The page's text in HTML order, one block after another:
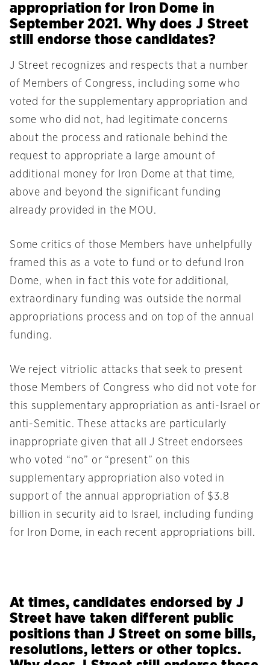
appropriation for Iron Dome in
September 2021. Why does J Street
still endorse those candidates?
J Street recognizes and respects that a number
of Members of Congress, including some who
voted for the supplementary appropriation and
some who did not, had legitimate concerns
about the process and rationale behind the
request to appropriate a large amount of
additional money for Iron Dome at that time,
above and beyond the significant funding
already provided in the MOU.
Some critics of those Members have unhelpfully
framed this as a vote to fund or to defund Iron
Dome, when in fact this vote for additional,
extraordinary funding was outside the normal
appropriations process and on top of the annual
funding.
We reject vitriolic attacks that seek to present
those Members of Congress who did not vote for
this supplementary appropriation as anti-Israel or
anti-Semitic. These attacks are particularly
inappropriate given that all J Street endorsees
who voted “no” or “present” on this
supplementary appropriation also voted in
support of the annual appropriation of $3.8
billion in security aid to Israel, including funding
for Iron Dome, in each recent appropriations bill.
At times, candidates endorsed by J
Street have taken different public
positions than J Street on some bills,
resolutions, letters or other topics.